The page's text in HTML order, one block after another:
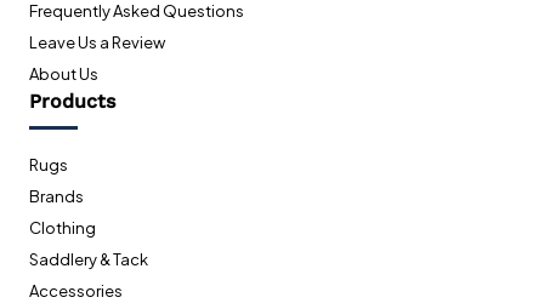
Frequently Asked Questions
Leave Us a Review
About Us
Products
Rugs
Brands
Clothing
Saddlery & Tack
Accessories